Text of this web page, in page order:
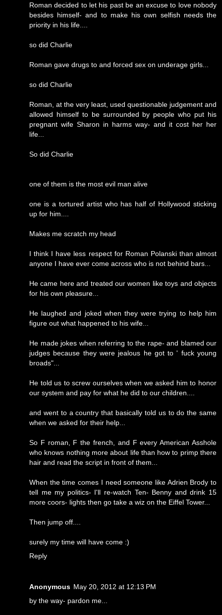
Roman decided to let his past be an excuse to love nobody
besides himself- and to make his own selfish needs the
priority in his life....
so did Charlie
Roman gave drugs to and forced sex on underage girls...
so did Charlie
Roman, at the very least, used questionable judgement and
allowed himself to be surrounded by people who put his
pregnant wife Sharon in harms way- and it cost her her
life...
So did Charlie
one of them is the most evil man alive
one is a tortured artist who has half of Hollywood sticking
up for him....
Makes me scratch my head
I think I have less respect for Roman Polanski than almost
anyone I have ever come across who is not behind bars...
He came here and treated our women like toys and objects
for his own pleasure...
He laughed and joked when they were trying to help him
figure out what happened to his wife...
He made jokes when referring to the rape- and blamed our
judges because they were jealous he got to ' fuck young
broads"...
He told us to screw ourselves when we asked him to honor
our system and pay for what he did to our children....
and went to a country that basically told us to do the same
when we asked for their help...
So F roman, F the french, and F every American Asshole
who knows nothing more about life than how to primp there
hair and read the script in front of them...
When the time comes I need someone like Adrien Brody to
tell me my politics- I'll re-watch Ten- Benny and drink 15
more coors- lights then go take a wiz on the Eiffel Tower...
Then jump off....
surely my time will have come :)
Reply
Anonymous May 20, 2012 at 12:13 PM
by the way- pardon me...